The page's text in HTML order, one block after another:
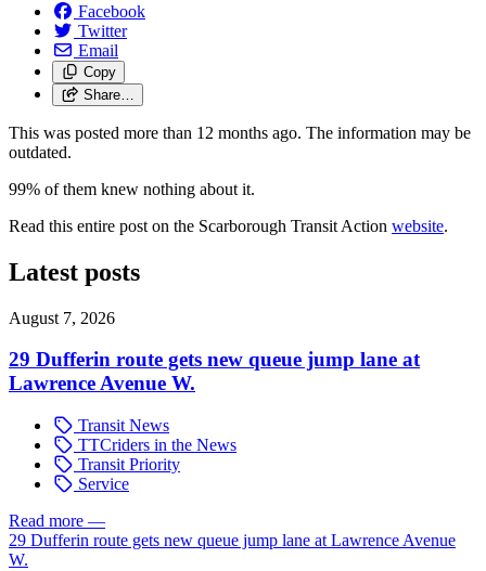
Facebook
Twitter
Email
Copy
Share…
This was posted more than 12 months ago. The information may be
outdated.
99% of them knew nothing about it.
Read this entire post on the Scarborough Transit Action website.
Latest posts
August 7, 2026
29 Dufferin route gets new queue jump lane at
Lawrence Avenue W.
Transit News
TTCriders in the News
Transit Priority
Service
Read more —
29 Dufferin route gets new queue jump lane at Lawrence Avenue
W.